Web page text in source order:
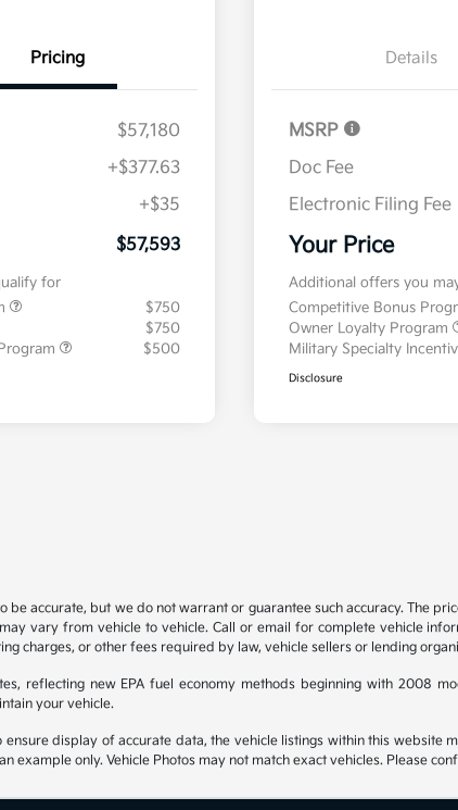
Pricing
$57,180
+$377.63
+$35
$57,593
for
$750
$750
$500
Details
MSRP
Doc Fee
Electronic Filing Fee
Your Price
Additional offers you
Competitive Bonus
Owner Loyalty Program
Military Specialty
Disclosure
be accurate, but we do not warrant or guarantee such accuracy. The
vary from vehicle to vehicle. Call or email for complete vehicle
charges, or other fees required by law, vehicle sellers or lending
reflecting new EPA fuel economy methods beginning with 2008
your vehicle.
display of accurate data, the vehicle listings within this website
example only. Vehicle Photos may not match exact vehicles. Please